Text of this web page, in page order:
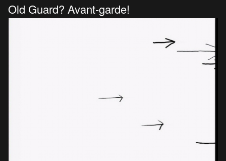
Old Guard? Avant-garde!